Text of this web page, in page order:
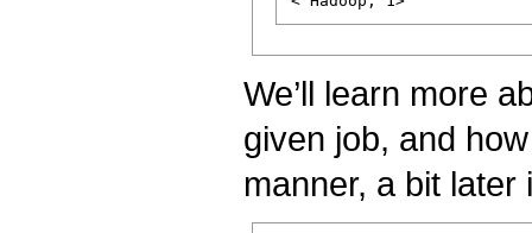
We’ll learn more
given job, and
manner, a bit later